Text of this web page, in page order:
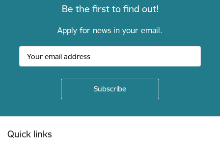
Be the first to find out!
Apply for news in your email.
Quick links